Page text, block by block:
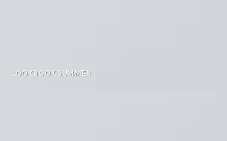
LOOKBOOK SUMMER